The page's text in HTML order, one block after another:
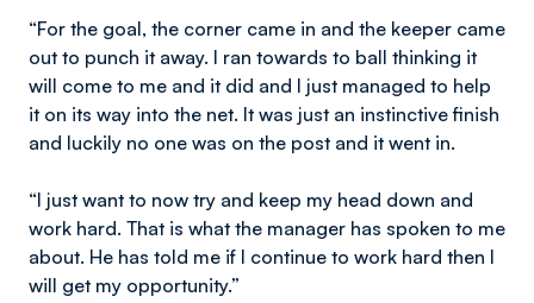
“For the goal, the corner came in and the keeper came
out to punch it away. I ran towards to ball thinking it
will come to me and it did and I just managed to help
it on its way into the net. It was just an instinctive finish
and luckily no one was on the post and it went in.
“I just want to now try and keep my head down and
work hard. That is what the manager has spoken to me
about. He has told me if I continue to work hard then I
will get my opportunity.”